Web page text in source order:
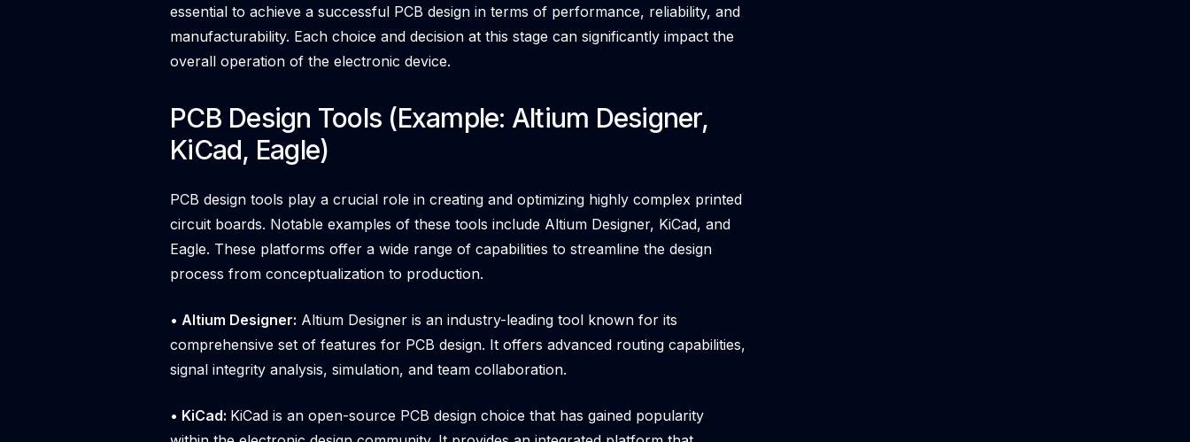
essential to achieve a successful PCB design in terms of performance, reliability, and
manufacturability. Each choice and decision at this stage can significantly impact the
overall operation of the electronic device.
PCB Design Tools (Example: Altium Designer,
KiCad, Eagle)
PCB design tools play a crucial role in creating and optimizing highly complex printed
circuit boards. Notable examples of these tools include Altium Designer, KiCad, and
Eagle. These platforms offer a wide range of capabilities to streamline the design
process from conceptualization to production.
• Altium Designer: Altium Designer is an industry-leading tool known for its
comprehensive set of features for PCB design. It offers advanced routing capabilities,
signal integrity analysis, simulation, and team collaboration.
• KiCad: KiCad is an open-source PCB design choice that has gained popularity